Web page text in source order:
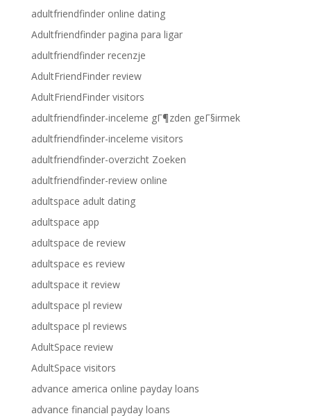
adultfriendfinder online dating
Adultfriendfinder pagina para ligar
adultfriendfinder recenzje
AdultFriendFinder review
AdultFriendFinder visitors
adultfriendfinder-inceleme gГ¶zden geГ§irmek
adultfriendfinder-inceleme visitors
adultfriendfinder-overzicht Zoeken
adultfriendfinder-review online
adultspace adult dating
adultspace app
adultspace de review
adultspace es review
adultspace it review
adultspace pl review
adultspace pl reviews
AdultSpace review
AdultSpace visitors
advance america online payday loans
advance financial payday loans